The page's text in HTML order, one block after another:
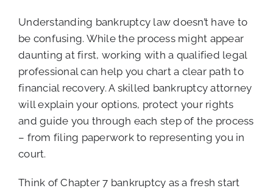
Understanding bankruptcy law doesn’t have to
be confusing. While the process might appear
daunting at first, working with a qualified legal
professional can help you chart a clear path to
financial recovery. A skilled bankruptcy attorney
will explain your options, protect your rights
and guide you through each step of the process
– from filing paperwork to representing you in
court.
Think of Chapter 7 bankruptcy as a fresh start